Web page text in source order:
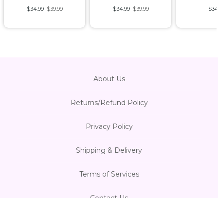
$34.99 $39.99 $34.99 $39.99
About Us
Returns/Refund Policy
Privacy Policy
Shipping & Delivery
Terms of Services